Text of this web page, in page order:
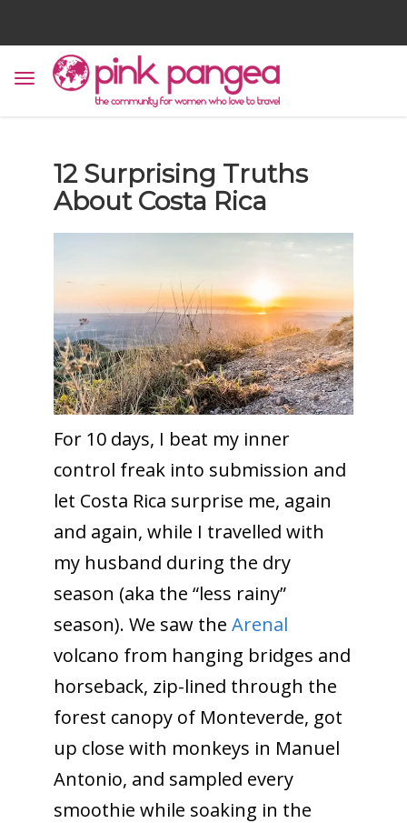
12 Surprising Truths
About Costa Rica
For 10 days, I beat my inner
control freak into submission and
let Costa Rica surprise me, again
and again, while I travelled with
my husband during the dry
season (aka the “less rainy”
season). We saw the Arenal
volcano from hanging bridges and
horseback, zip-lined through the
forest canopy of Monteverde, got
up close with monkeys in Manuel
Antonio, and sampled every
smoothie while soaking in the